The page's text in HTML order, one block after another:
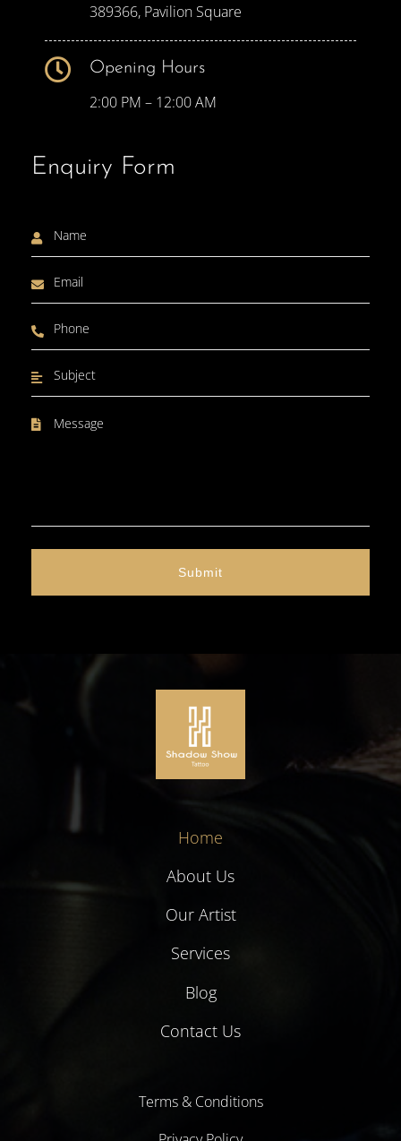
389366, Pavilion Square
Opening Hours
2:00 PM – 12:00 AM
Enquiry Form
Home
About Us
Our Artist
Services
Blog
Contact Us
Terms & Conditions